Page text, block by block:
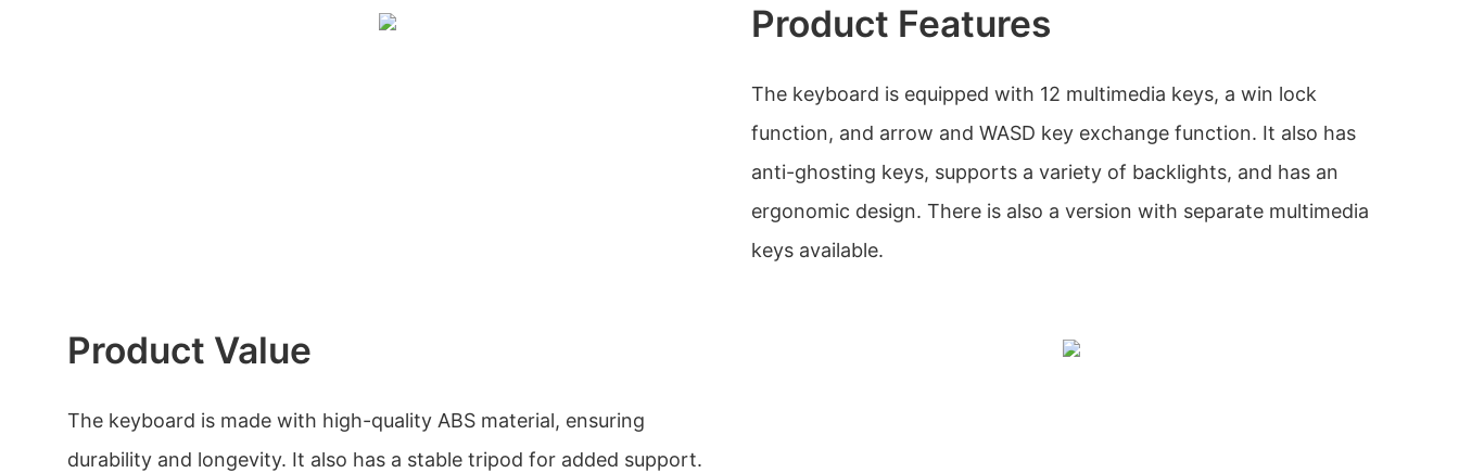
Product Features
The keyboard is equipped with 12 multimedia keys, a win lock
function, and arrow and WASD key exchange function. It also has
anti-ghosting keys, supports a variety of backlights, and has an
ergonomic design. There is also a version with separate multimedia
keys available.
Product Value
The keyboard is made with high-quality ABS material, ensuring
durability and longevity. It also has a stable tripod for added support.